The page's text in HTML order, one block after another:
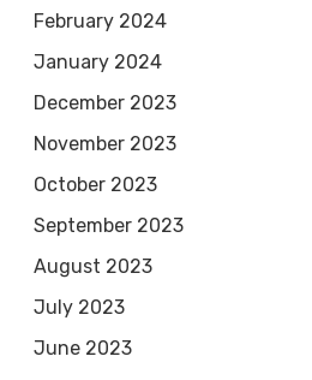
February 2024
January 2024
December 2023
November 2023
October 2023
September 2023
August 2023
July 2023
June 2023